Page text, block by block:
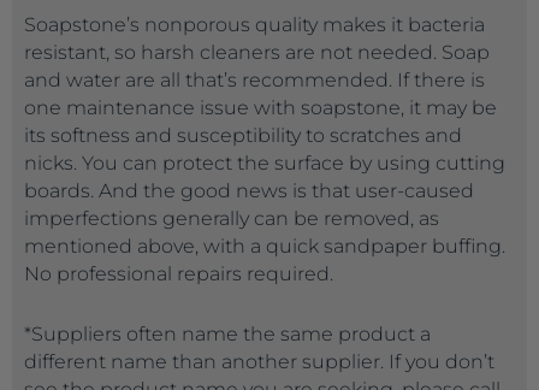
Soapstone’s nonporous quality makes it bacteria
resistant, so harsh cleaners are not needed. Soap
and water are all that’s recommended. If there is
one maintenance issue with soapstone, it may be
its softness and susceptibility to scratches and
nicks. You can protect the surface by using cutting
boards. And the good news is that user-caused
imperfections generally can be removed, as
mentioned above, with a quick sandpaper buffing.
No professional repairs required.
*Suppliers often name the same product a
different name than another supplier. If you don’t